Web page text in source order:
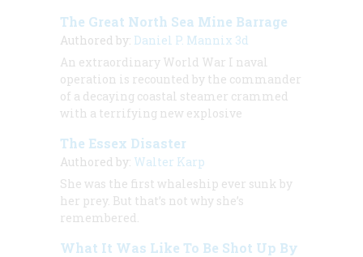
The Great North Sea Mine Barrage
Authored by: Daniel P. Mannix 3d
An extraordinary World War I naval
operation is recounted by the commander
of a decaying coastal steamer crammed
with a terrifying new explosive
The Essex Disaster
Authored by: Walter Karp
She was the first whaleship ever sunk by
her prey. But that’s not why she’s
remembered.
What It Was Like To Be Shot Up By